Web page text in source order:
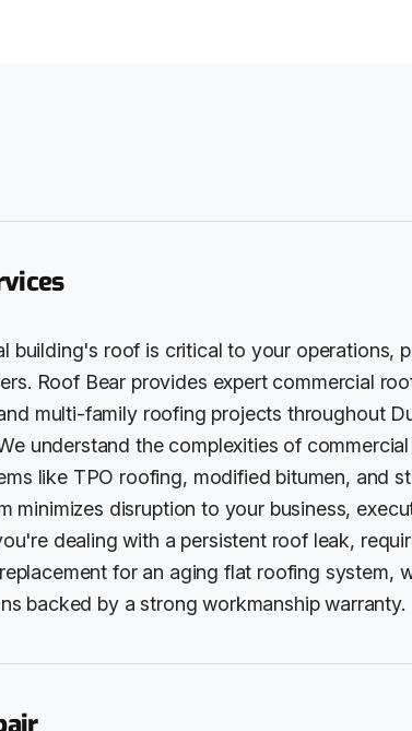
building's roof is critical to your operations,
Roof Bear provides expert commercial
multi-family roofing projects throughout
understand the complexities of
like TPO roofing, modified bitumen, and
minimizes disruption to your business,
dealing with a persistent roof leak,
for an aging flat roofing system,
backed by a strong workmanship warranty.